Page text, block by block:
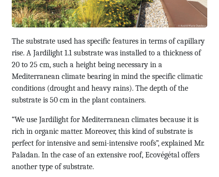
The substrate used has specific features in terms of capillary
rise. A Jardilight 1.1 substrate was installed to a thickness of
20 to 25 cm, such a height being necessary in a
Mediterranean climate bearing in mind the specific climatic
conditions (drought and heavy rains). The depth of the
substrate is 50 cm in the plant containers.
“We use Jardilight for Mediterranean climates because it is
rich in organic matter. Moreover, this kind of substrate is
perfect for intensive and semi-intensive roofs”, explained Mr.
Paladan. In the case of an extensive roof, Ecovégétal offers
another type of substrate.